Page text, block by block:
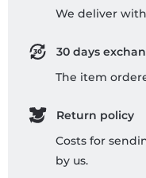
We deliver
30 days
The item
Return policy
Costs for
by us.